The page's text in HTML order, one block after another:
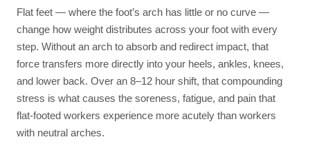
Flat feet — where the foot’s arch has little or no curve —
change how weight distributes across your foot with every
step. Without an arch to absorb and redirect impact, that
force transfers more directly into your heels, ankles, knees,
and lower back. Over an 8–12 hour shift, that compounding
stress is what causes the soreness, fatigue, and pain that
flat-footed workers experience more acutely than workers
with neutral arches.